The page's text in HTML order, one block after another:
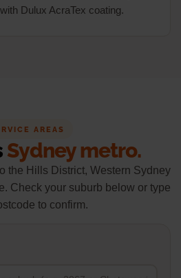
Dulux AcraTex coating.
AREAS
Sydney metro.
the Hills District, Western Sydney
Check your suburb below or type
to confirm.